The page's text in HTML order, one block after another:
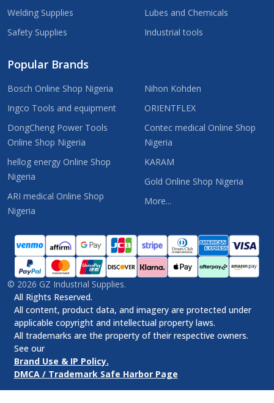
Welding Supplies
Safety Supplies
Lubes and Chemicals
Industrial tools
Popular Brands
Bosch Online Shop Nigeria
Ingco Tools and equipment
DongCheng Power Tools
Online Shop Nigeria
hellog energy Online Shop
Nigeria
ARI medical Online Shop
Nigeria
Nihon Kohden
ORIENTFLEX
Contec medical Online Shop
Nigeria
KARAM
Gold Online Shop Nigeria
More...
© 2026 GZ Industrial Supplies.
All Rights Reserved.
All content, product data, and imagery are protected under
applicable copyright and intellectual property laws.
All trademarks are the property of their respective owners.
See our
Brand Use & IP Policy.
DMCA / Trademark Safe Harbor Page